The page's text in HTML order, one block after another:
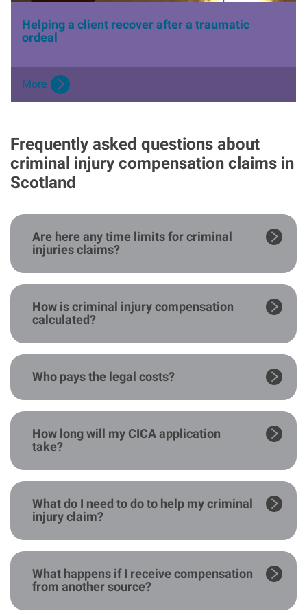
Helping a client recover after a traumatic
ordeal
More
Frequently asked questions about
criminal injury compensation claims in
Scotland
Are here any time limits for criminal
injuries claims?
How is criminal injury compensation
calculated?
Who pays the legal costs?
How long will my CICA application
take?
What do I need to do to help my criminal
injury claim?
What happens if I receive compensation
from another source?